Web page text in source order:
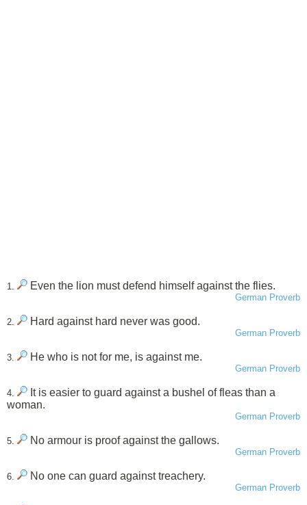
1. Even the lion must defend himself against the flies.
German Proverb
2. Hard against hard never was good.
German Proverb
3. He who is not for me, is against me.
German Proverb
4.
It is easier to guard against a bushel of fleas than a
woman.
German Proverb
5. No armour is proof against the gallows.
German Proverb
6. No one can guard against treachery.
German Proverb